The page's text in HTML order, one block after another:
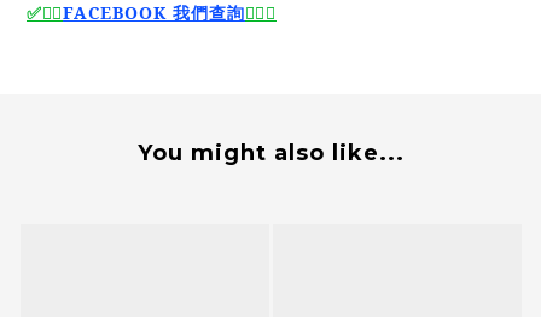
✅🙆‍♂️FACEBOOK 我們查詢🙆‍♂️✅
You might also like...